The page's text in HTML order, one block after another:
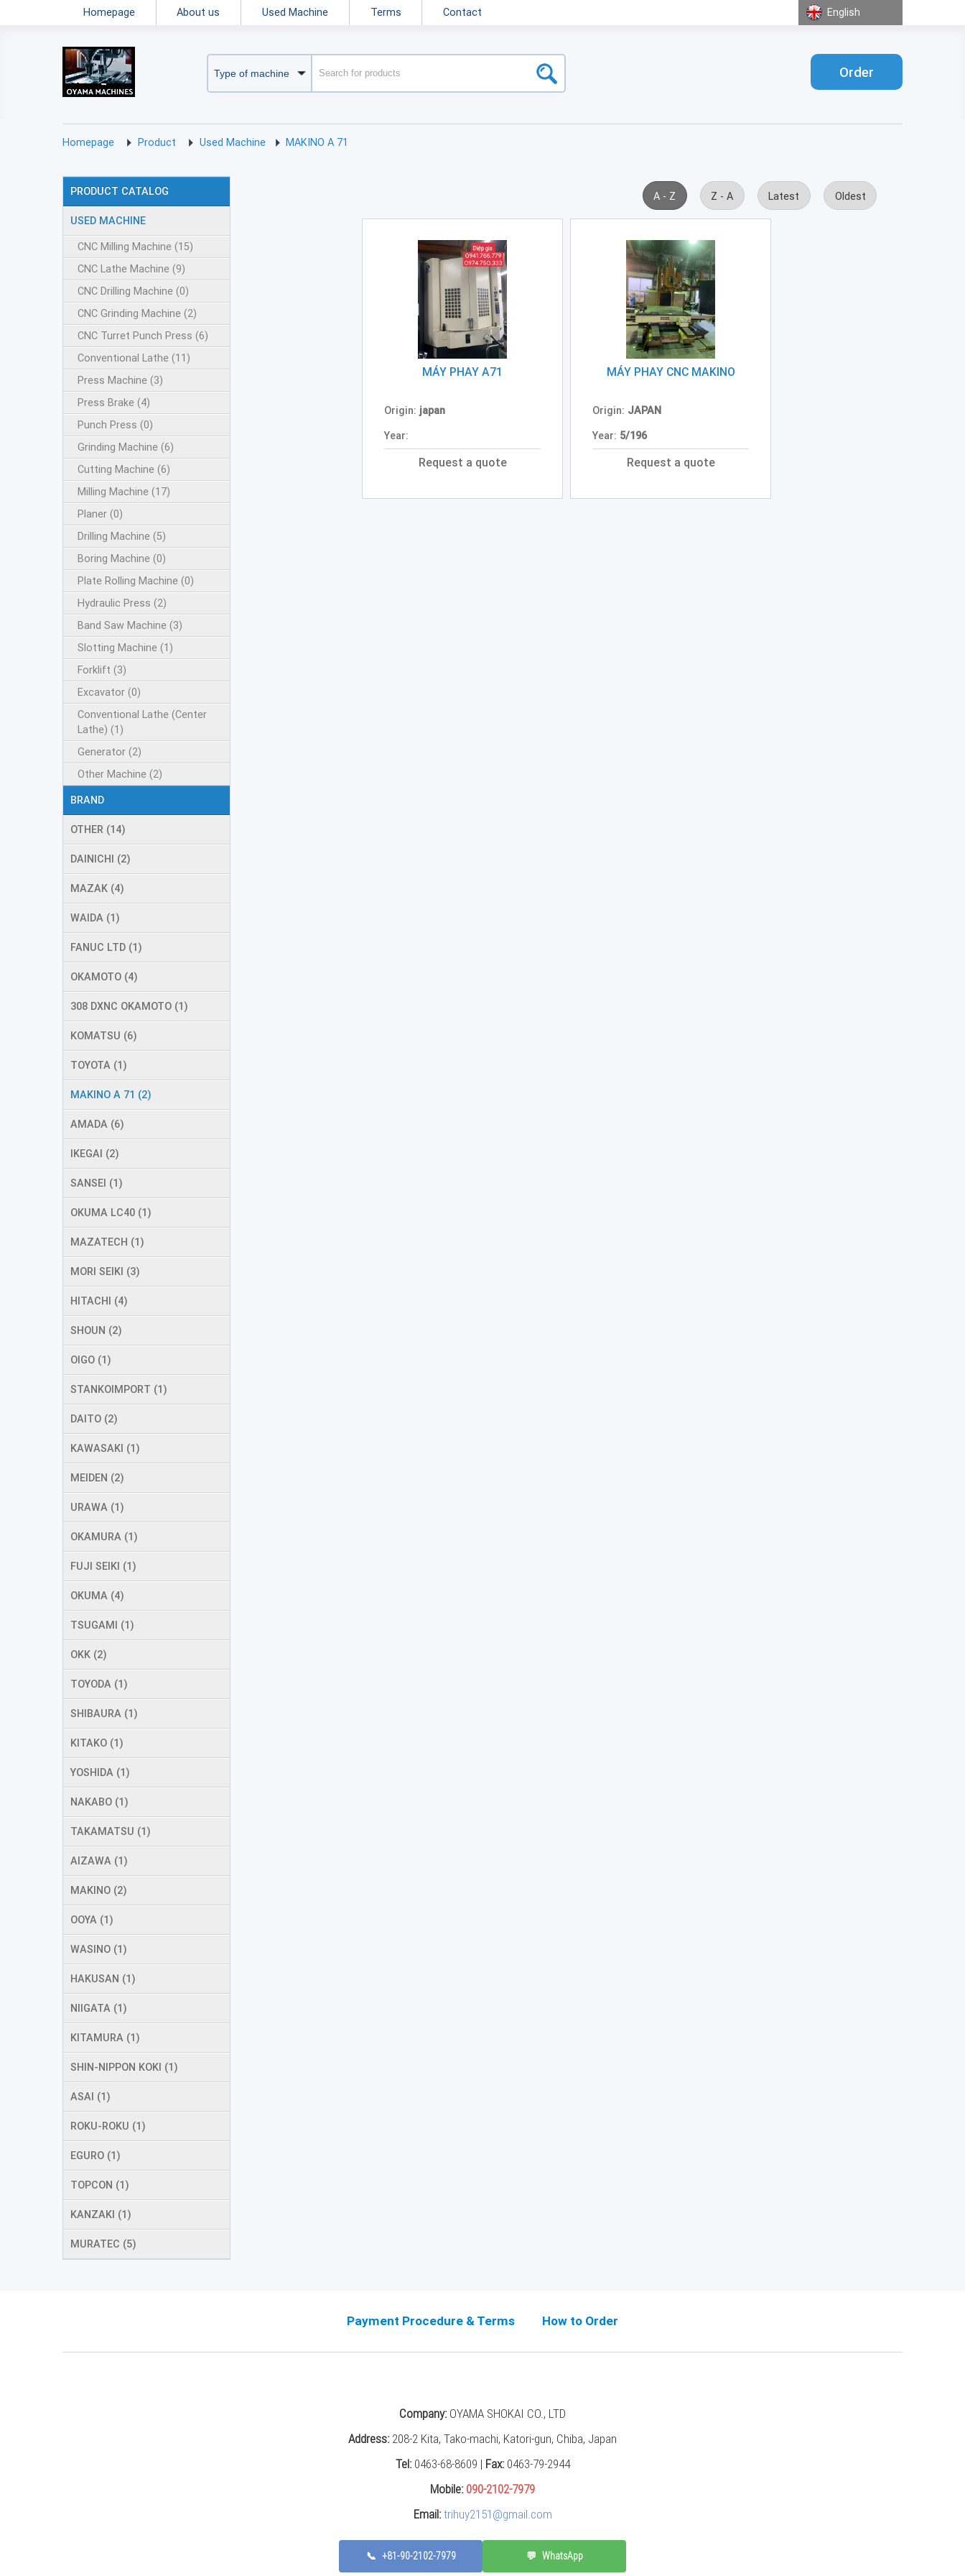
Homepage About us Used Machine Terms Contact English
Order
Homepage Product Used Machine MAKINO A 71
A - Z Z - A Latest Oldest
MÁY PHAY A71
Origin: japan
Year:
Request a quote
MÁY PHAY CNC MAKINO
Origin: JAPAN
Year: 5/196
Request a quote
PRODUCT CATALOG
USED MACHINE
CNC Milling Machine (15)
CNC Lathe Machine (9)
CNC Drilling Machine (0)
CNC Grinding Machine (2)
CNC Turret Punch Press (6)
Conventional Lathe (11)
Press Machine (3)
Press Brake (4)
Punch Press (0)
Grinding Machine (6)
Cutting Machine (6)
Milling Machine (17)
Planer (0)
Drilling Machine (5)
Boring Machine (0)
Plate Rolling Machine (0)
Hydraulic Press (2)
Band Saw Machine (3)
Slotting Machine (1)
Forklift (3)
Excavator (0)
Conventional Lathe (Center
Lathe) (1)
Generator (2)
Other Machine (2)
BRAND
OTHER (14)
DAINICHI (2)
MAZAK (4)
WAIDA (1)
FANUC LTD (1)
OKAMOTO (4)
308 DXNC OKAMOTO (1)
KOMATSU (6)
TOYOTA (1)
MAKINO A 71 (2)
AMADA (6)
IKEGAI (2)
SANSEI (1)
OKUMA LC40 (1)
MAZATECH (1)
MORI SEIKI (3)
HITACHI (4)
SHOUN (2)
OIGO (1)
STANKOIMPORT (1)
DAITO (2)
KAWASAKI (1)
MEIDEN (2)
URAWA (1)
OKAMURA (1)
FUJI SEIKI (1)
OKUMA (4)
TSUGAMI (1)
OKK (2)
TOYODA (1)
SHIBAURA (1)
KITAKO (1)
YOSHIDA (1)
NAKABO (1)
TAKAMATSU (1)
AIZAWA (1)
MAKINO (2)
OOYA (1)
WASINO (1)
HAKUSAN (1)
NIIGATA (1)
KITAMURA (1)
SHIN-NIPPON KOKI (1)
ASAI (1)
ROKU-ROKU (1)
EGURO (1)
TOPCON (1)
KANZAKI (1)
MURATEC (5)
Payment Procedure & Terms How to Order
Company:OYAMA SHOKAI CO., LTD
Address:208-2 Kita, Tako-machi, Katori-gun, Chiba, Japan
Tel:0463-68-8609 | Fax:0463-79-2944
Mobile: 090-2102-7979
Email: trihuy2151@gmail.com
📞 +81-90-2102-7979 💬 WhatsApp